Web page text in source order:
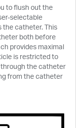
to flush out the
selectable
the catheter. This
both before
provides maximal
is restricted to
the catheter
from the catheter